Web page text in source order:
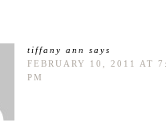
tiffany ann
says
FEBRUARY 10, 2011 AT
PM